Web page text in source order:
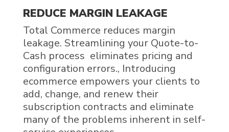
REDUCE MARGIN LEAKAGE
Total Commerce reduces margin
leakage. Streamlining your Quote-to-
Cash process eliminates pricing and
configuration errors., Introducing
ecommerce empowers your clients to
add, change, and renew their
subscription contracts and eliminate
many of the problems inherent in self-